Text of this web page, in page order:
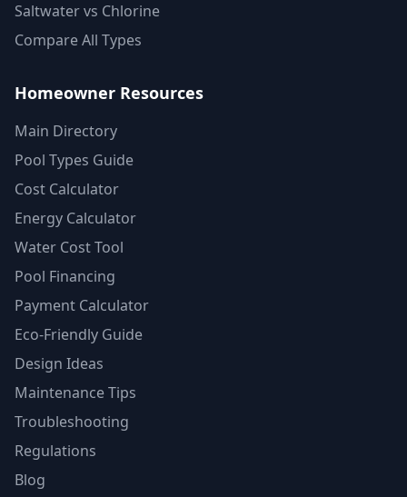
Saltwater vs Chlorine
Compare All Types
Homeowner Resources
Main Directory
Pool Types Guide
Cost Calculator
Energy Calculator
Water Cost Tool
Pool Financing
Payment Calculator
Eco-Friendly Guide
Design Ideas
Maintenance Tips
Troubleshooting
Regulations
Blog